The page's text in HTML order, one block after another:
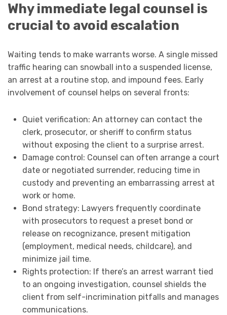
Why immediate legal counsel is
crucial to avoid escalation
Waiting tends to make warrants worse. A single missed
traffic hearing can snowball into a suspended license,
an arrest at a routine stop, and impound fees. Early
involvement of counsel helps on several fronts:
Quiet verification: An attorney can contact the
clerk, prosecutor, or sheriff to confirm status
without exposing the client to a surprise arrest.
Damage control: Counsel can often arrange a court
date or negotiated surrender, reducing time in
custody and preventing an embarrassing arrest at
work or home.
Bond strategy: Lawyers frequently coordinate
with prosecutors to request a preset bond or
release on recognizance, present mitigation
(employment, medical needs, childcare), and
minimize jail time.
Rights protection: If there’s an arrest warrant tied
to an ongoing investigation, counsel shields the
client from self-incrimination pitfalls and manages
communications.